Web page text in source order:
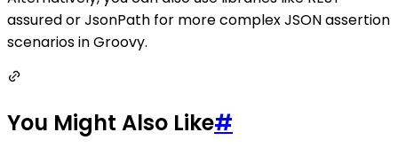
assured or JsonPath for more complex JSON assertion
scenarios in Groovy.
You Might Also Like#